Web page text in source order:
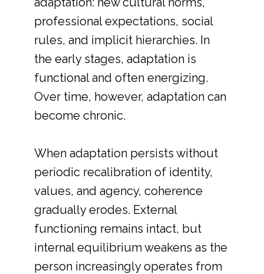
professional expectations, social
rules, and implicit hierarchies. In
the early stages, adaptation is
functional and often energizing.
Over time, however, adaptation can
become chronic.
When adaptation persists without
periodic recalibration of identity,
values, and agency, coherence
gradually erodes. External
functioning remains intact, but
internal equilibrium weakens as the
person increasingly operates from